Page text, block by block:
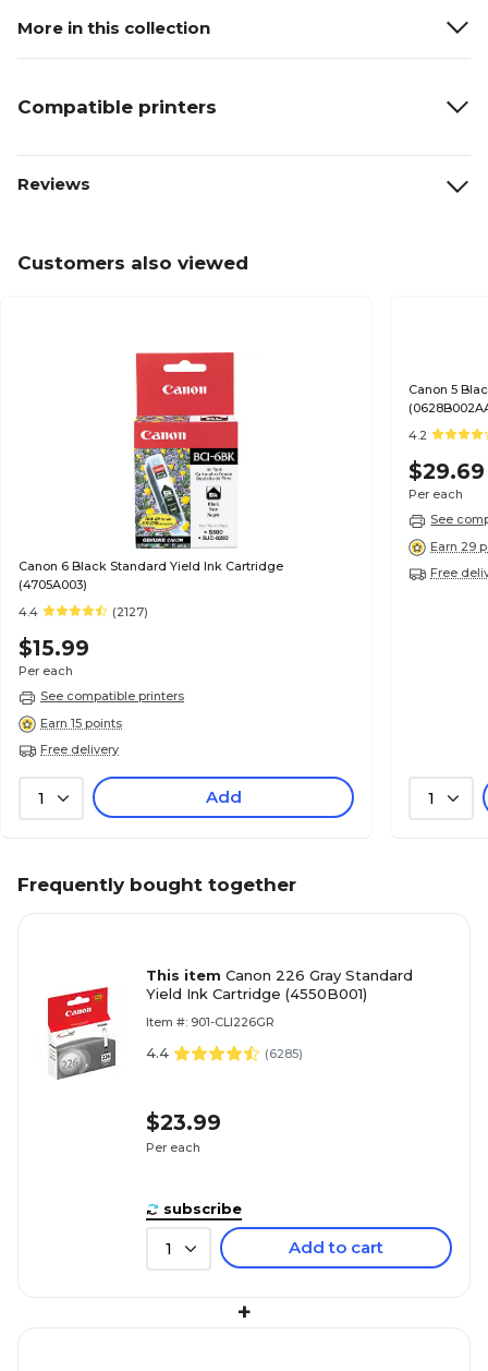
More in this collection
Compatible printers
Reviews
Customers also viewed
Canon 6 Black Standard Yield Ink Cartridge
(4705A003)
4.4
(2127)
$15.99
Per each
See compatible printers
Earn 15 points
Free delivery
1 Add
Canon 5
4.2
$29.69
Per each
See
Earn 29
Free
1
Frequently bought together
This item Canon 226 Gray Standard
Yield Ink Cartridge (4550B001)
Item #: 901-CLI226GR
4.4 (6285)
$23.99
Per each
subscribe
1 Add to cart
+